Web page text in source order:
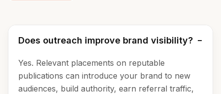
Does outreach improve brand visibility?
Yes. Relevant placements on reputable
publications can introduce your brand to new
audiences, build authority, earn referral traffic,